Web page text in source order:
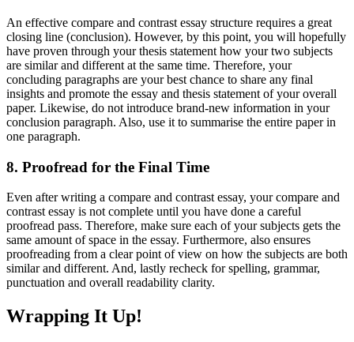
An effective compare and contrast essay structure requires a great
closing line (conclusion). However, by this point, you will hopefully
have proven through your thesis statement how your two subjects
are similar and different at the same time. Therefore, your
concluding paragraphs are your best chance to share any final
insights and promote the essay and thesis statement of your overall
paper. Likewise, do not introduce brand-new information in your
conclusion paragraph. Also, use it to summarise the entire paper in
one paragraph.
8. Proofread for the Final Time
Even after writing a compare and contrast essay, your compare and
contrast essay is not complete until you have done a careful
proofread pass. Therefore, make sure each of your subjects gets the
same amount of space in the essay. Furthermore, also ensures
proofreading from a clear point of view on how the subjects are both
similar and different. And, lastly recheck for spelling, grammar,
punctuation and overall readability clarity.
Wrapping It Up!